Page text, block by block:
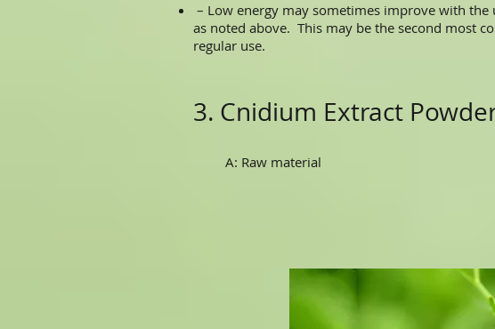
– Low energy may sometimes improve with
as noted above. This may be the second most
regular use.
3. Cnidium Extract
A: Raw material